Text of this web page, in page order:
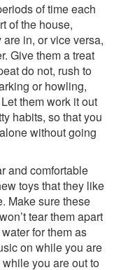
of time each
of the house,
in, or vice versa,
Give them a treat
do not, rush to
or howling,
them work it out
habits, so that you
without going
and comfortable
toys that they like
Make sure these
tear them apart
for them as
on while you are
you are out to